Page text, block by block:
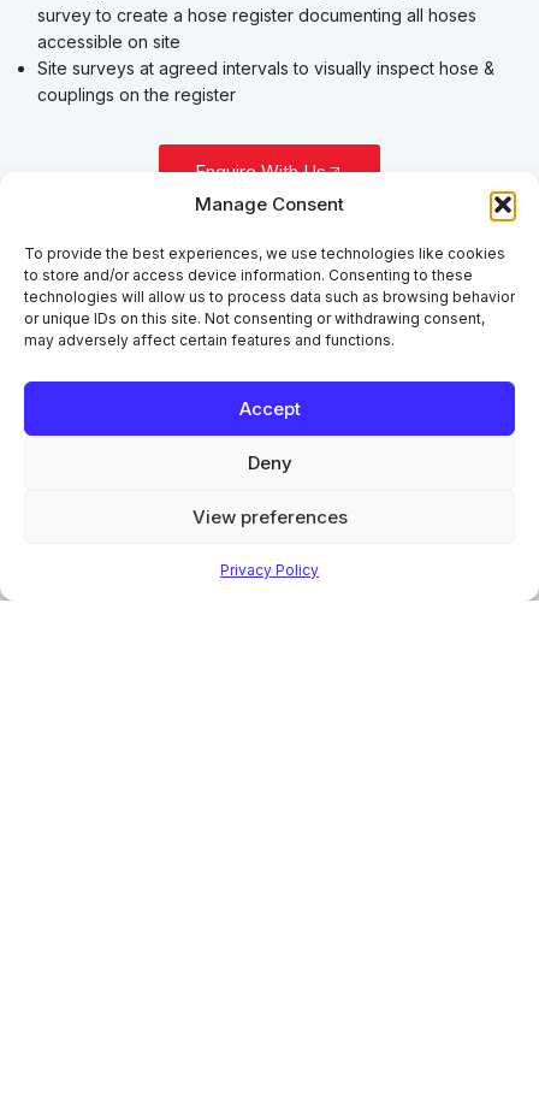
Manage Consent
To provide the best experiences, we use technologies like cookies
to store and/or access device information. Consenting to these
technologies will allow us to process data such as browsing behavior
or unique IDs on this site. Not consenting or withdrawing consent,
may adversely affect certain features and functions.
Accept
Deny
View preferences
Privacy Policy
survey to create a hose register documenting all hoses
accessible on site
Site surveys at agreed intervals to visually inspect hose &
couplings on the register
Enquire With Us